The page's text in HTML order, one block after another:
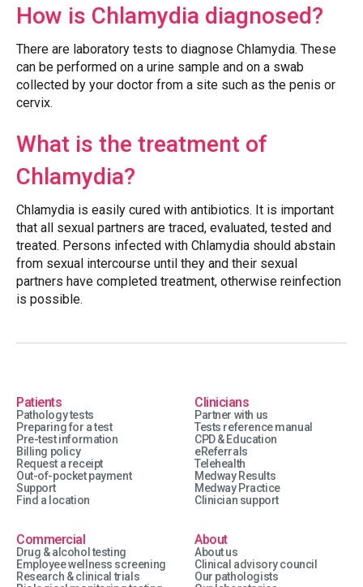
How is Chlamydia diagnosed?
There are laboratory tests to diagnose Chlamydia. These
can be performed on a urine sample and on a swab
collected by your doctor from a site such as the penis or
cervix.
What is the treatment of
Chlamydia?
Chlamydia is easily cured with antibiotics. It is important
that all sexual partners are traced, evaluated, tested and
treated. Persons infected with Chlamydia should abstain
from sexual intercourse until they and their sexual
partners have completed treatment, otherwise reinfection
is possible.
Patients
Pathology tests
Preparing for a test
Pre-test information
Billing policy
Request a receipt
Out-of-pocket payment
Support
Find a location
Clinicians
Partner with us
Tests reference manual
CPD & Education
eReferrals
Telehealth
Medway Results
Medway Practice
Clinician support
Commercial
Drug & alcohol testing
Employee wellness screening
Research & clinical trials
About
About us
Clinical advisory council
Our pathologists